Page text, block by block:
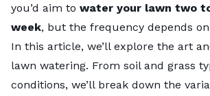
you’d aim to water your lawn two
week, but the frequency depends
In this article, we’ll explore the art
lawn watering. From soil and grass
conditions, we’ll break down the